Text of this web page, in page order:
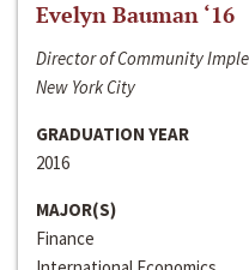
Evelyn Bauman ‘16
Director of Community
New York City
GRADUATION YEAR
2016
MAJOR(S)
Finance